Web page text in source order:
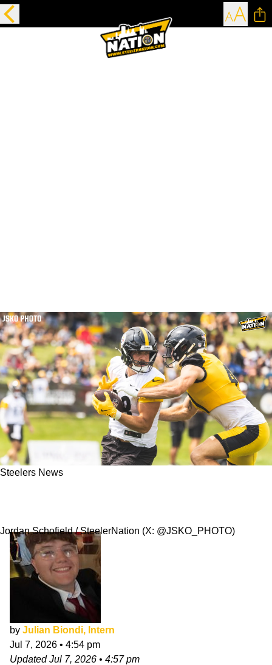
Steelers News
Jordan Schofield / SteelerNation (X: @JSKO_PHOTO)
by Julian Biondi, Intern
Jul 7, 2026 • 4:54 pm
UpdatedJul 7, 2026 • 4:57 pm